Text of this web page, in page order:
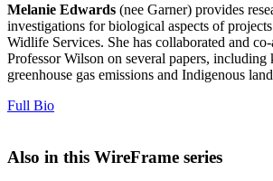
Melanie Edwards (nee Garner) provides
investigations for biological aspects of
Widlife Services. She has collaborated and
Professor Wilson on several papers, including
greenhouse gas emissions and Indigenous
Full Bio
Also in this WireFrame series